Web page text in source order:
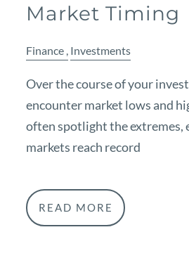
Market Timing
Finance Investments
Over the course of your
encounter market lows and
often spotlight the extremes,
markets reach record
READ MORE